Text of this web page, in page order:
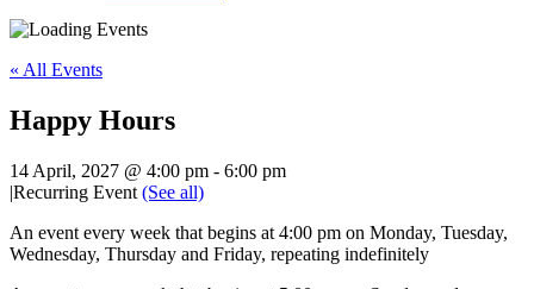
« All Events
Happy Hours
14 April, 2027 @ 4:00 pm - 6:00 pm
|Recurring Event (See all)
An event every week that begins at 4:00 pm on Monday, Tuesday,
Wednesday, Thursday and Friday, repeating indefinitely